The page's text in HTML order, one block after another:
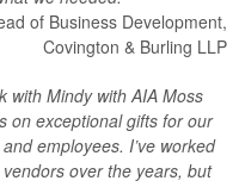
of Business Development,
Covington & Burling LLP
with Mindy with AIA Moss
on exceptional gifts for our
employees. I’ve worked
over the years, but